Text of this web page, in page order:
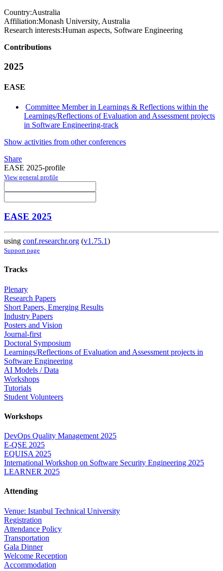
Country:Australia
Affiliation:Monash University, Australia
Research interests:Human aspects, Software Engineering
Contributions
2025
EASE
Committee Member in Learnings & Reflections within the
Learnings/Reflections of Evaluation and Assessment projects
in Software Engineering-track
Show activities from other conferences
Share
EASE 2025-profile
View general profile
EASE 2025
using conf.researchr.org (v1.75.1)
Support page
Tracks
Plenary
Research Papers
Short Papers, Emerging Results
Industry Papers
Posters and Vision
Journal-first
Doctoral Symposium
Learnings/Reflections of Evaluation and Assessment projects in
Software Engineering
AI Models / Data
Workshops
Tutorials
Student Volunteers
Workshops
DevOps Quality Management 2025
E-QSE 2025
EQUISA 2025
International Workshop on Software Security Engineering 2025
LEARNER 2025
Attending
Venue: Istanbul Technical University
Registration
Attendance Policy
Transportation
Gala Dinner
Welcome Reception
Accommodation